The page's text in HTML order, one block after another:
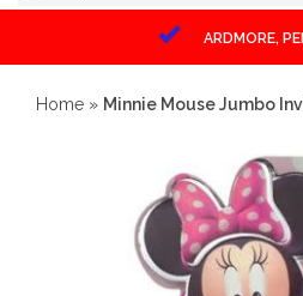
ARDMORE,
Home » Minnie Mouse Jumbo